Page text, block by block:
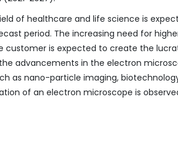
of healthcare and life science is
period. The increasing need for
is expected to create the
advancements in the electron
as nano-particle imaging,
of an electron microscope is